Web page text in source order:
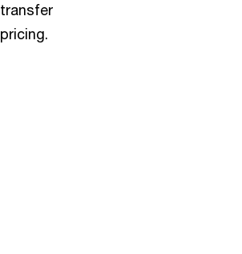
transfer
pricing.